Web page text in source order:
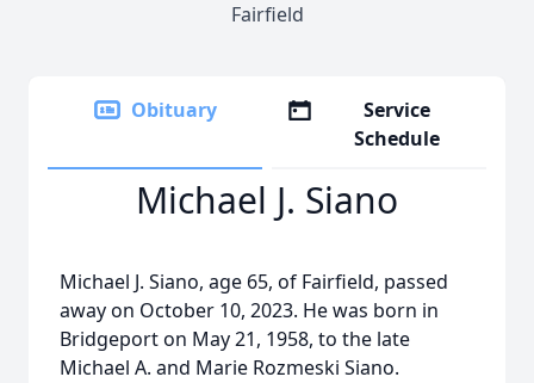
Fairfield
Obituary
Service
Schedule
Michael J. Siano
Michael J. Siano, age 65, of Fairfield, passed
away on October 10, 2023. He was born in
Bridgeport on May 21, 1958, to the late
Michael A. and Marie Rozmeski Siano.